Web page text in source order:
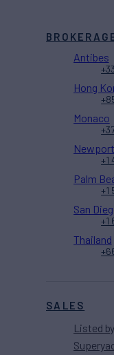
SALES
Listed
Antibes
Hong
Monaco
Newport
+1
Palm
+1
San
+1
Thailand